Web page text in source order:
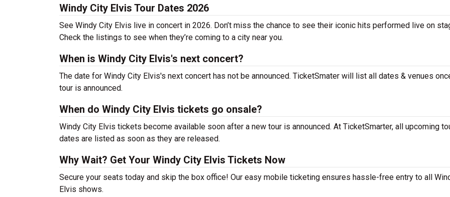
Windy City Elvis Tour Dates 2026
See Windy City Elvis live in concert in 2026. Don’t miss the chance to see their iconic hits performed live on
Check the listings to see when they’re coming to a city near you.
When is Windy City Elvis's next concert?
The date for Windy City Elvis's next concert has not be announced. TicketSmater will list all dates & venues
tour is announced.
When do Windy City Elvis tickets go onsale?
Windy City Elvis tickets become available soon after a new tour is announced. At TicketSmarter, all upcoming
dates are listed as soon as they are released.
Why Wait? Get Your Windy City Elvis Tickets Now
Secure your seats today and skip the box office! Our easy mobile ticketing ensures hassle-free entry to all
Elvis shows.